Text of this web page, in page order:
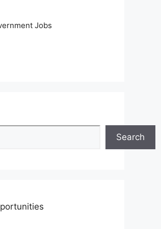
Jobs
Search